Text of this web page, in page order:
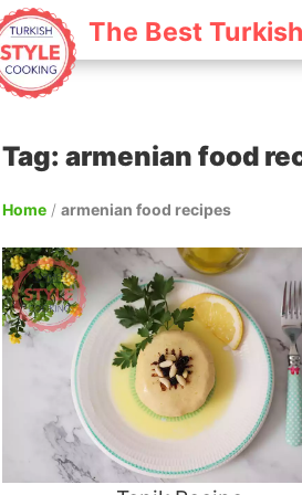
The Best
Tag: armenian food
Home / armenian food recipes